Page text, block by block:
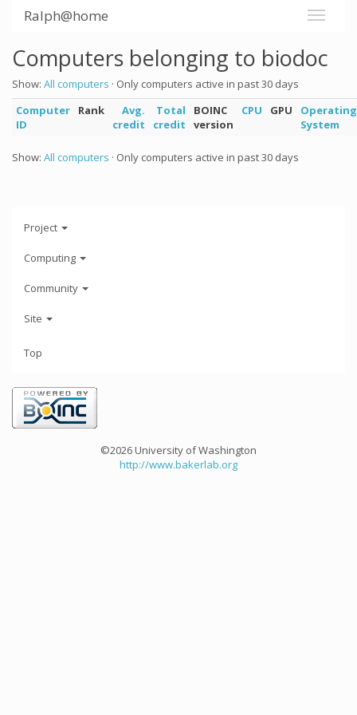
Ralph@home
Computers belonging to biodoc
Show: All computers · Only computers active in past 30 days
Computer
ID
Rank
Avg.
credit
Total
credit
BOINC
version
CPU GPU
Operating
System
Show: All computers · Only computers active in past 30 days
Project
Computing
Community
Site
Top
©2026 University of Washington
http://www.bakerlab.org